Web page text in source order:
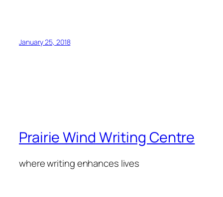
January 25, 2018
Prairie Wind Writing Centre
where writing enhances lives